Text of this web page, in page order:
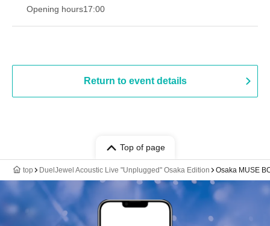
Opening hours17:00
Return to event details
Top of page
top DuelJewel Acoustic Live "Unplugged" Osaka Edition Osaka MUSE